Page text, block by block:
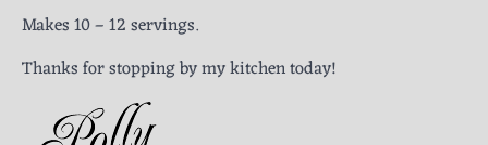
Makes 10 – 12 servings.
Thanks for stopping by my kitchen today!